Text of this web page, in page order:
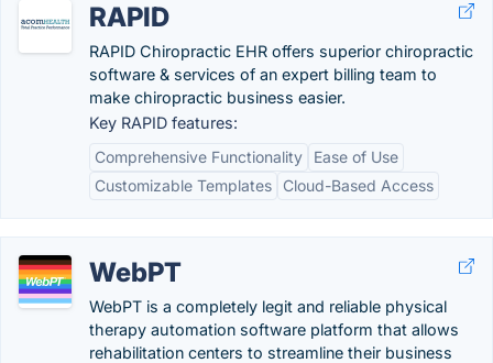
RAPID
RAPID Chiropractic EHR offers superior chiropractic
software & services of an expert billing team to
make chiropractic business easier.
Key RAPID features:
Comprehensive Functionality
Ease of Use
Customizable Templates
Cloud-Based Access
WebPT
WebPT is a completely legit and reliable physical
therapy automation software platform that allows
rehabilitation centers to streamline their business